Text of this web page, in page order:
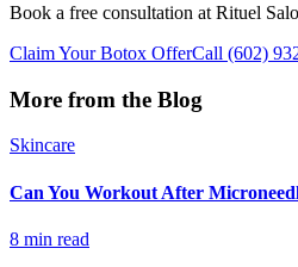
Book a free consultation at Rituel
Claim Your Botox OfferCall (602)
More from the Blog
Skincare
Can You Workout After
8 min read